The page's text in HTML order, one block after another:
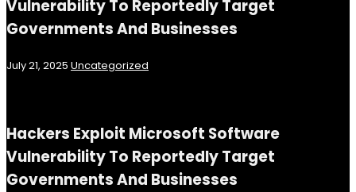
Vulnerability To Reportedly Target
Governments And Businesses
July 21, 2025 Uncategorized
Hackers Exploit Microsoft Software
Vulnerability To Reportedly Target
Governments And Businesses